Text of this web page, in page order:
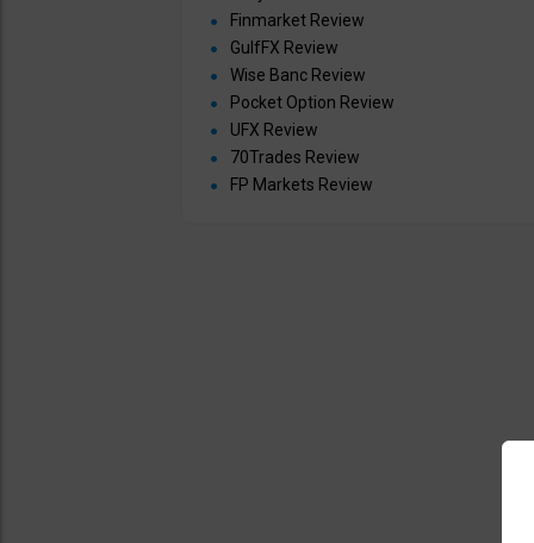
Finmarket Review
GulfFX Review
Wise Banc Review
Pocket Option Review
UFX Review
70Trades Review
FP Markets Review